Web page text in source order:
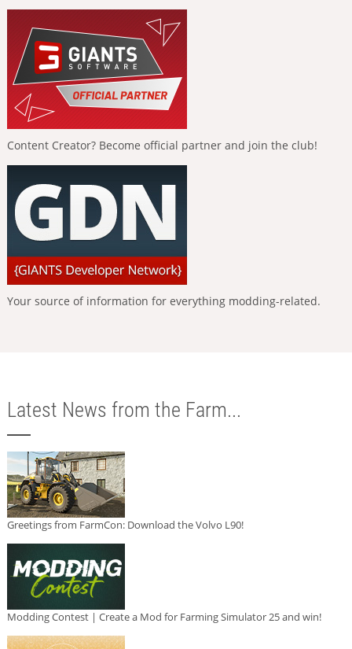
Content Creator? Become official partner and join the club!
Your source of information for everything modding-related.
Latest News from the Farm...
Greetings from FarmCon: Download the Volvo L90!
Modding Contest | Create a Mod for Farming Simulator 25 and win!